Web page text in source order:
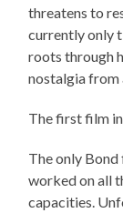
threatens to
currently only
roots through
nostalgia from
The first film
The only
worked on all
capacities.